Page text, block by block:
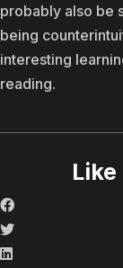
probably also be
being
interesting
reading.